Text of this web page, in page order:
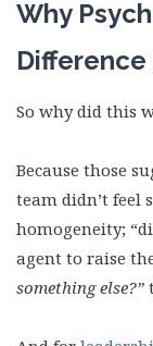
Why
So why did this
Because those
team didn’t feel
homogeneity;
agent to raise
something else?”